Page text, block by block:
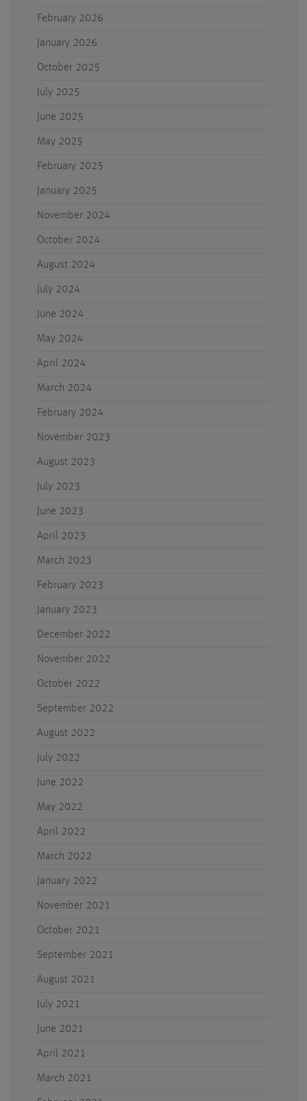
February 2026
January 2026
October 2025
July 2025
June 2025
May 2025
February 2025
January 2025
November 2024
October 2024
August 2024
July 2024
June 2024
May 2024
April 2024
March 2024
February 2024
November 2023
August 2023
July 2023
June 2023
April 2023
March 2023
February 2023
January 2023
December 2022
November 2022
October 2022
September 2022
August 2022
July 2022
June 2022
May 2022
April 2022
March 2022
January 2022
November 2021
October 2021
September 2021
August 2021
July 2021
June 2021
April 2021
March 2021